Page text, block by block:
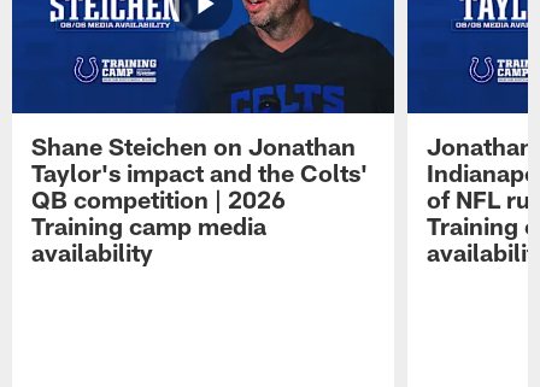
Shane Steichen on Jonathan
Taylor's impact and the Colts'
QB competition | 2026
Training camp media
availability
Jonathan
of NFL
Training